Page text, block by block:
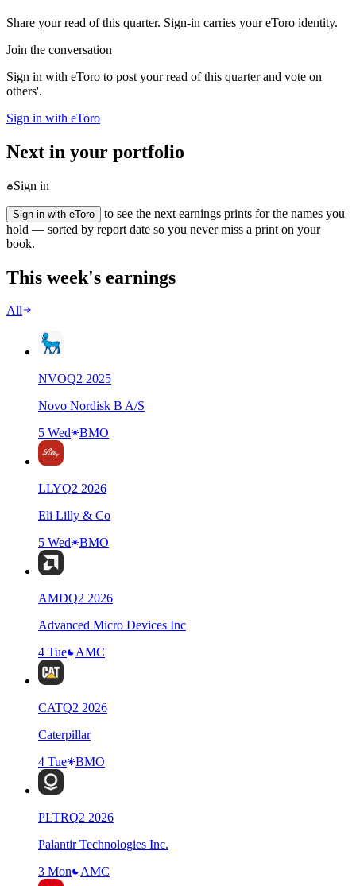
Share your read of this quarter. Sign-in carries your eToro identity.
Join the conversation
Sign in with eToro to post your read of this quarter and vote on
others'.
Sign in with eToro
Next in your portfolio
Sign in
Sign in with eToro
to see the next earnings prints for the names you
hold — sorted by report date so you never miss a print on your
book.
This week's earnings
All
NVOQ2 2025
Novo Nordisk B A/S
5 Wed
BMO
LLYQ2 2026
Eli Lilly & Co
5 Wed
BMO
AMDQ2 2026
Advanced Micro Devices Inc
4 Tue
AMC
CATQ2 2026
Caterpillar
4 Tue
BMO
PLTRQ2 2026
Palantir Technologies Inc.
3 Mon
AMC